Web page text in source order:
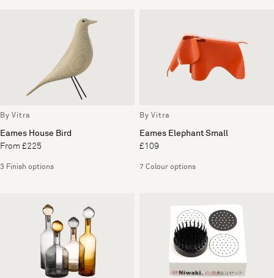
By Vitra
Eames House Bird
From £225
3 Finish options
By Vitra
Eames Elephant Small
£109
7 Colour options